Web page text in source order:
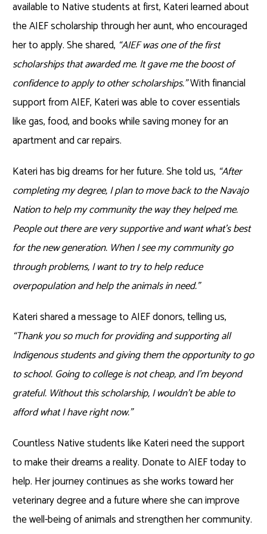
available to Native students at first, Kateri learned about
the AIEF scholarship through her aunt, who encouraged
her to apply. She shared, “AIEF was one of the first
scholarships that awarded me. It gave me the boost of
confidence to apply to other scholarships.”With financial
support from AIEF, Kateri was able to cover essentials
like gas, food, and books while saving money for an
apartment and car repairs.
Kateri has big dreams for her future. She told us, “After
completing my degree, I plan to move back to the Navajo
Nation to help my community the way they helped me.
People out there are very supportive and want what’s best
for the new generation. When I see my community go
through problems, I want to try to help reduce
overpopulation and help the animals in need.”
Kateri shared a message to AIEF donors, telling us,
“Thank you so much for providing and supporting all
Indigenous students and giving them the opportunity to go
to school. Going to college is not cheap, and I’m beyond
grateful. Without this scholarship, I wouldn’t be able to
afford what I have right now.”
Countless Native students like Kateri need the support
to make their dreams a reality. Donate to AIEF today to
help. Her journey continues as she works toward her
veterinary degree and a future where she can improve
the well-being of animals and strengthen her community.